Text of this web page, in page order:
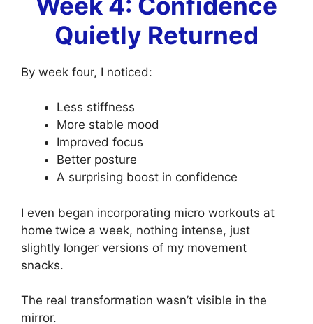
Quietly Returned
By week four, I noticed:
Less stiffness
More stable mood
Improved focus
Better posture
A surprising boost in confidence
I even began incorporating micro workouts at
home twice a week, nothing intense, just
slightly longer versions of my movement
snacks.
The real transformation wasn’t visible in the
mirror.